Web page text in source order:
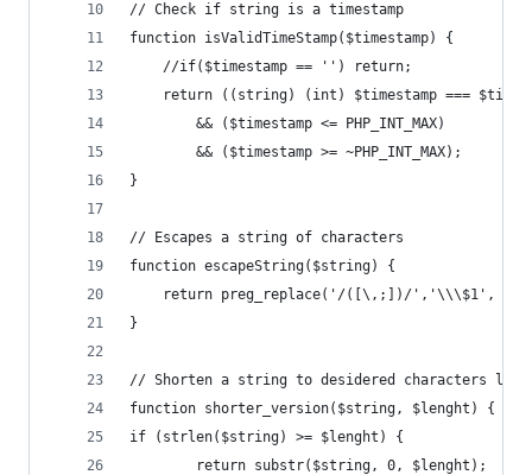
// Check if string is a timestamp
function isValidTimeStamp($timestamp) {
    //if($timestamp == '') return;
return ((string) (int) $timestamp ===
        && ($timestamp <= PHP_INT_MAX)
        && ($timestamp >= ~PHP_INT_MAX);
}
// Escapes a string of characters
function escapeString($string) {
return preg_replace('/([\,;])/','\\\$1',
}
// Shorten a string to desidered characters
function shorter_version($string, $lenght) {
if (strlen($string) >= $lenght) {
		return substr($string, 0, $lenght);